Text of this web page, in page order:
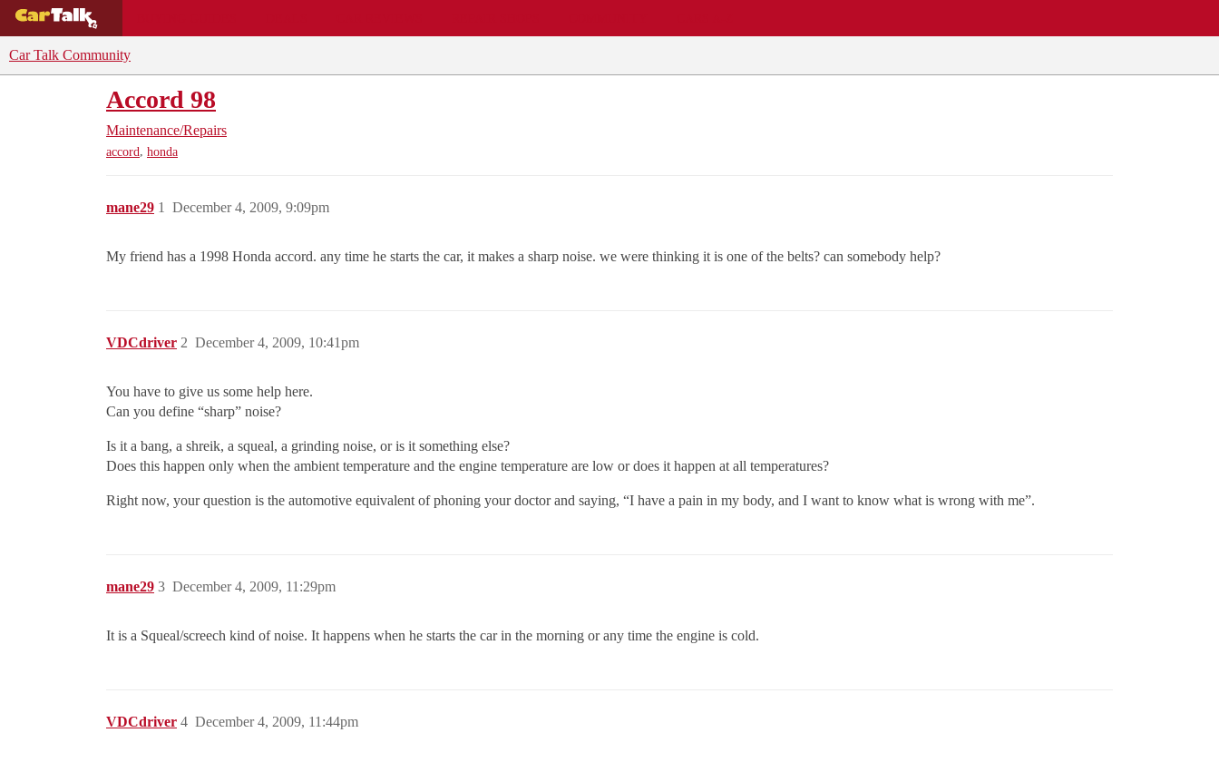
Car Talk Community
Accord 98
Maintenance/Repairs
accord, honda
mane29 December 4, 2009, 9:09pm
1
My friend has a 1998 Honda accord. any time he starts the car, it makes a sharp noise. we were thinking it is one of the belts? can somebody help?
VDCdriver December 4, 2009, 10:41pm
2
You have to give us some help here.
Can you define “sharp” noise?
Is it a bang, a shreik, a squeal, a grinding noise, or is it something else?
Does this happen only when the ambient temperature and the engine temperature are low or does it happen at all temperatures?
Right now, your question is the automotive equivalent of phoning your doctor and saying, “I have a pain in my body, and I want to know what is wrong with me”.
mane29 December 4, 2009, 11:29pm
3
It is a Squeal/screech kind of noise. It happens when he starts the car in the morning or any time the engine is cold.
VDCdriver December 4, 2009, 11:44pm
4